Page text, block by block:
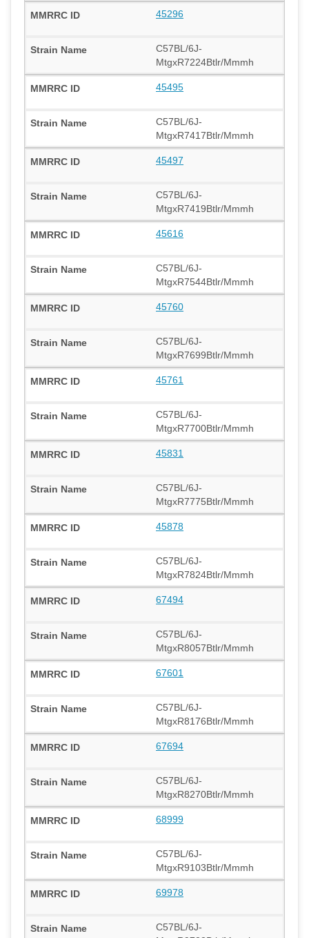
45296
C57BL/6J-
MtgxR7224Btlr/Mmmh
45495
C57BL/6J-
MtgxR7417Btlr/Mmmh
45497
C57BL/6J-
MtgxR7419Btlr/Mmmh
45616
C57BL/6J-
MtgxR7544Btlr/Mmmh
45760
C57BL/6J-
MtgxR7699Btlr/Mmmh
45761
C57BL/6J-
MtgxR7700Btlr/Mmmh
45831
C57BL/6J-
MtgxR7775Btlr/Mmmh
45878
C57BL/6J-
MtgxR7824Btlr/Mmmh
67494
C57BL/6J-
MtgxR8057Btlr/Mmmh
67601
C57BL/6J-
MtgxR8176Btlr/Mmmh
67694
C57BL/6J-
MtgxR8270Btlr/Mmmh
68999
C57BL/6J-
MtgxR9103Btlr/Mmmh
69978
C57BL/6J-